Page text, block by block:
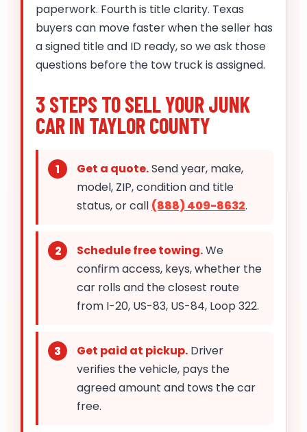
paperwork. Fourth is title clarity. Texas
buyers can move faster when the seller has
a signed title and ID ready, so we ask those
questions before the tow truck is assigned.
3 STEPS TO SELL YOUR JUNK
CAR IN TAYLOR COUNTY
Get a quote.Send year, make,
model, ZIP, condition and title
status, or call (888) 409-8632.
Schedule free towing.We
confirm access, keys, whether the
car rolls and the closest route
from I-20, US-83, US-84, Loop 322.
Get paid at pickup. Driver
verifies the vehicle, pays the
agreed amount and tows the car
free.